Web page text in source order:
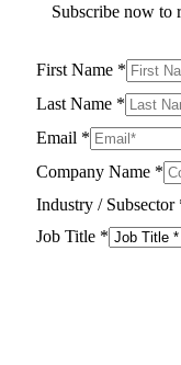
Subscribe now to
First Name *
Last Name *
Email *
Company Name *
Industry / Subsector
Job Title *